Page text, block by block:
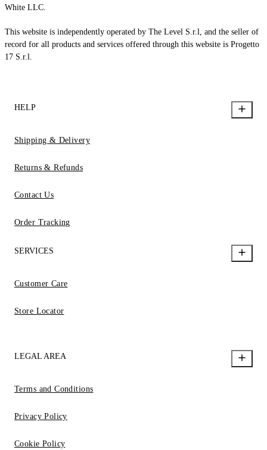
White LLC.
This website is independently operated by The Level S.r.l, and the seller of
record for all products and services offered through this website is Progetto
17 S.r.l.
HELP
Shipping & Delivery
Returns & Refunds
Contact Us
Order Tracking
SERVICES
Customer Care
Store Locator
LEGAL AREA
Terms and Conditions
Privacy Policy
Cookie Policy